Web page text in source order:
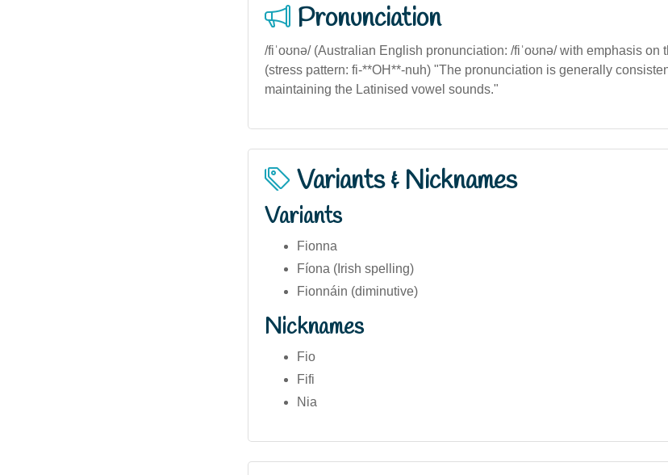
Pronunciation
/fiˈoʊnə/ (Australian English pronunciation: /fiˈoʊnə/ with emphasis on
(stress pattern: fi-**OH**-nuh) "The pronunciation is generally
maintaining the Latinised vowel sounds."
Variants & Nicknames
Variants
Fionna
Fíona (Irish spelling)
Fionnáin (diminutive)
Nicknames
Fio
Fifi
Nia